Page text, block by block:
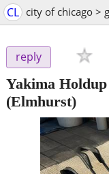
CL city of chicago >
reply
Yakima
(Elmhurst)